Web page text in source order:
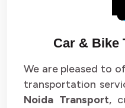
Car & Bike
We are pleased to
transportation
Noida Transport,